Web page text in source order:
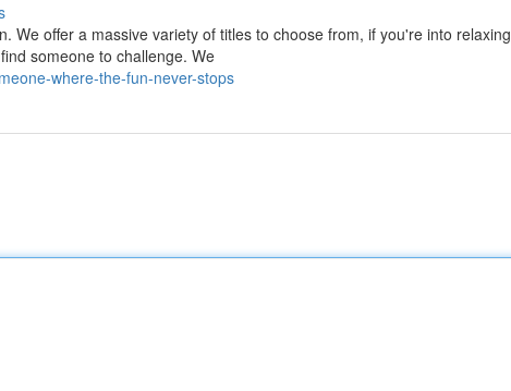
We offer a massive variety of titles to choose from, if you're into relaxing
someone to challenge. We
where-the-fun-never-stops